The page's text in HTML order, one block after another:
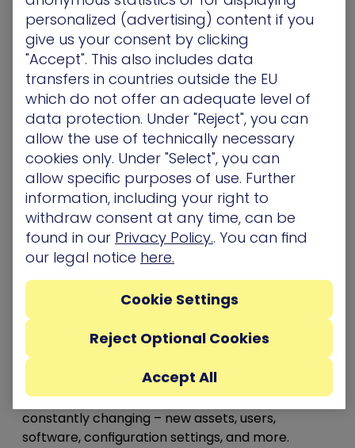
to access this data. As opposed to your on-prem
attack surface, the cloud lacks a traditional
“perimeter” which makes scoping it more
challenging.
Discovery– This stage identifies and classifies
cloud resources, misconfigurations, vulnerabilities,
and potential threats based on the scope which
was defined above. Included in this stage is
performing an assessment of the overall
exposures across multi-cloud environments with
a goal of evaluating risk profiles.
Prioritization– In this stage, exposures are
analyzed to weigh the level of known threat
they’ve posed ‘in the wild’ and exploitability in
environment, as well as how they
compromise cloud resources. This step is crucial,
because large organizations uniformly find that
there are far more exposures than they’ll ever be
able to fix. Why? Partly because of sheer volume,
and partly because their environments are
constantly changing – new assets, users,
software, configuration settings, and more.
personalized (advertising) content if you
give us your consent by clicking
"Accept". This also includes data
transfers in countries outside the EU
which do not offer an adequate level of
data protection. Under "Reject", you can
allow the use of technically necessary
cookies only. Under "Select", you can
allow specific purposes of use. Further
information, including your right to
withdraw consent at any time, can be
found in our Privacy Policy.. You can find
our legal notice here.
Reject Optional Cookies
Accept All
Cookie Settings